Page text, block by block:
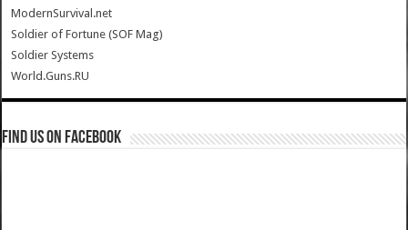
ModernSurvival.net
Soldier of Fortune (SOF Mag)
Soldier Systems
World.Guns.RU
Find us on Facebook